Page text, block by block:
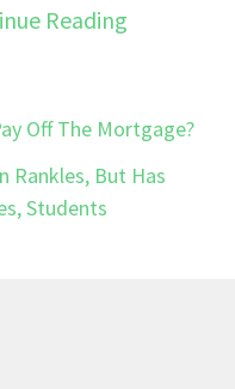
Reading
Off The Mortgage?
Rankles, But Has
Students